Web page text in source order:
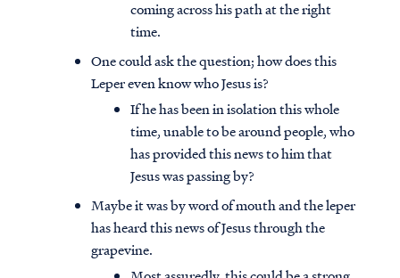
coming across his path at the right
time.
One could ask the question; how does this
Leper even know who Jesus is?
If he has been in isolation this whole
time, unable to be around people, who
has provided this news to him that
Jesus was passing by?
Maybe it was by word of mouth and the leper
has heard this news of Jesus through the
grapevine.